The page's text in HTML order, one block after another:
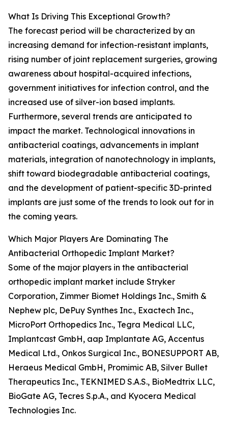
What Is Driving This Exceptional Growth?
The forecast period will be characterized by an
increasing demand for infection-resistant implants,
rising number of joint replacement surgeries, growing
awareness about hospital-acquired infections,
government initiatives for infection control, and the
increased use of silver-ion based implants.
Furthermore, several trends are anticipated to
impact the market. Technological innovations in
antibacterial coatings, advancements in implant
materials, integration of nanotechnology in implants,
shift toward biodegradable antibacterial coatings,
and the development of patient-specific 3D-printed
implants are just some of the trends to look out for in
the coming years.
Which Major Players Are Dominating The
Antibacterial Orthopedic Implant Market?
Some of the major players in the antibacterial
orthopedic implant market include Stryker
Corporation, Zimmer Biomet Holdings Inc., Smith &
Nephew plc, DePuy Synthes Inc., Exactech Inc.,
MicroPort Orthopedics Inc., Tegra Medical LLC,
Implantcast GmbH, aap Implantate AG, Accentus
Medical Ltd., Onkos Surgical Inc., BONESUPPORT AB,
Heraeus Medical GmbH, Promimic AB, Silver Bullet
Therapeutics Inc., TEKNIMED S.A.S., BioMedtrix LLC,
BioGate AG, Tecres S.p.A., and Kyocera Medical
Technologies Inc.